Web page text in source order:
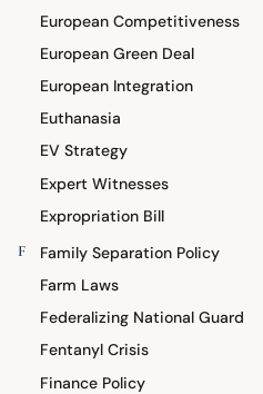
European Competitiveness
European Green Deal
European Integration
Euthanasia
EV Strategy
Expert Witnesses
Expropriation Bill
F Family Separation Policy
Farm Laws
Federalizing National Guard
Fentanyl Crisis
Finance Policy